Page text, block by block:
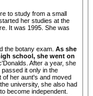
to study from a small
her studies at the
It was 1995. She was
the botany exam. As she
school, she went on
After a year, she
it only in the
of her aunt's and moved
university, she also had
become independent.